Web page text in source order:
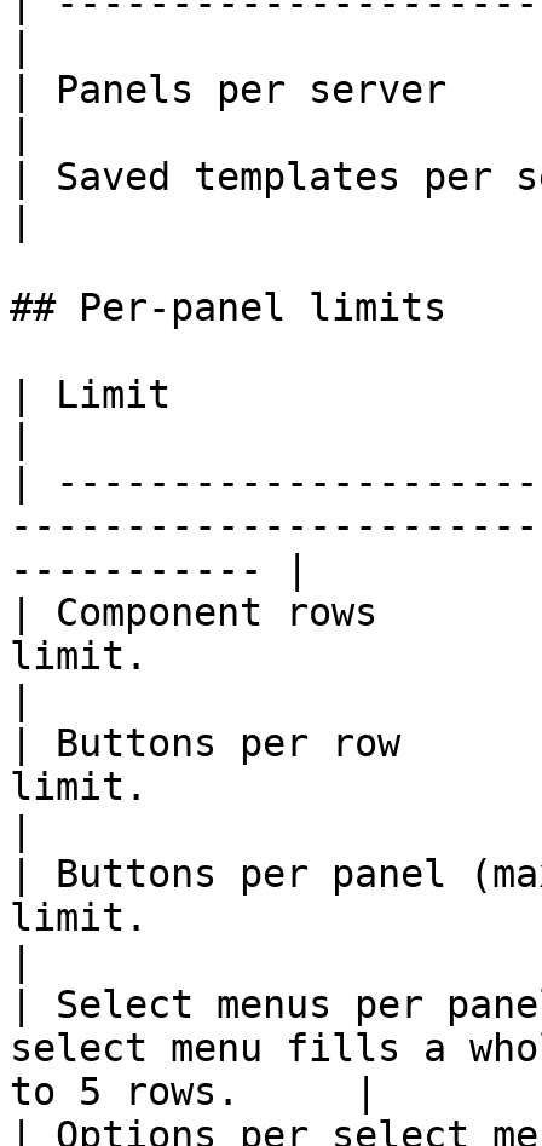
| Panels per server
| Saved templates
## Per-panel limits
| Limit
|
----------- |
| Component rows
limit.
| Buttons per row
limit.
| Buttons per panel
limit.
| Select menus per
select menu fills a
to 5 rows.     |
| Options per select